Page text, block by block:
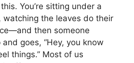
You’re sitting under a
watching the leaves do their
then someone
goes, “Hey, you know
things.” Most of us